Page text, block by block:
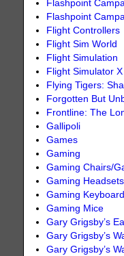
Flashpoint
Flashpoint
Flight Controllers
Flight Sim World
Flight Simulation
Flight Simulator X
Flying Tigers:
Forgotten But
Frontline: The
Gallipoli
Games
Gaming
Gaming Chairs/
Gaming Headsets
Gaming
Gaming Mice
Gary Grigsby’s
Gary Grigsby’s
Gary Grigsby’s